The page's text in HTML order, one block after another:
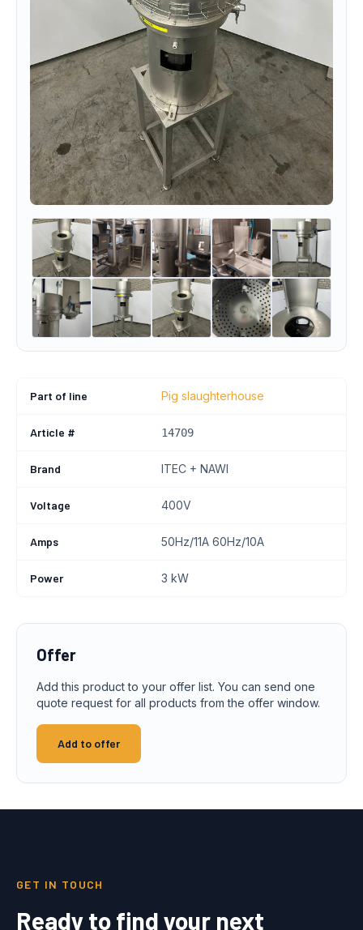
Part of line Pig slaughterhouse
Article # 14709
Brand ITEC + NAWI
Voltage 400V
Amps 50Hz/11A 60Hz/10A
Power 3 kW
Offer
Add this product to your offer list. You can send one
quote request for all products from the offer window.
Add to offer
GET IN TOUCH
Ready to find your next